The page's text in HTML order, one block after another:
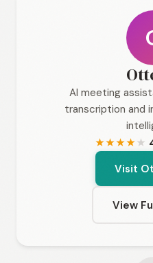
AI meeting
transcription and
★★★★★
Visit
View